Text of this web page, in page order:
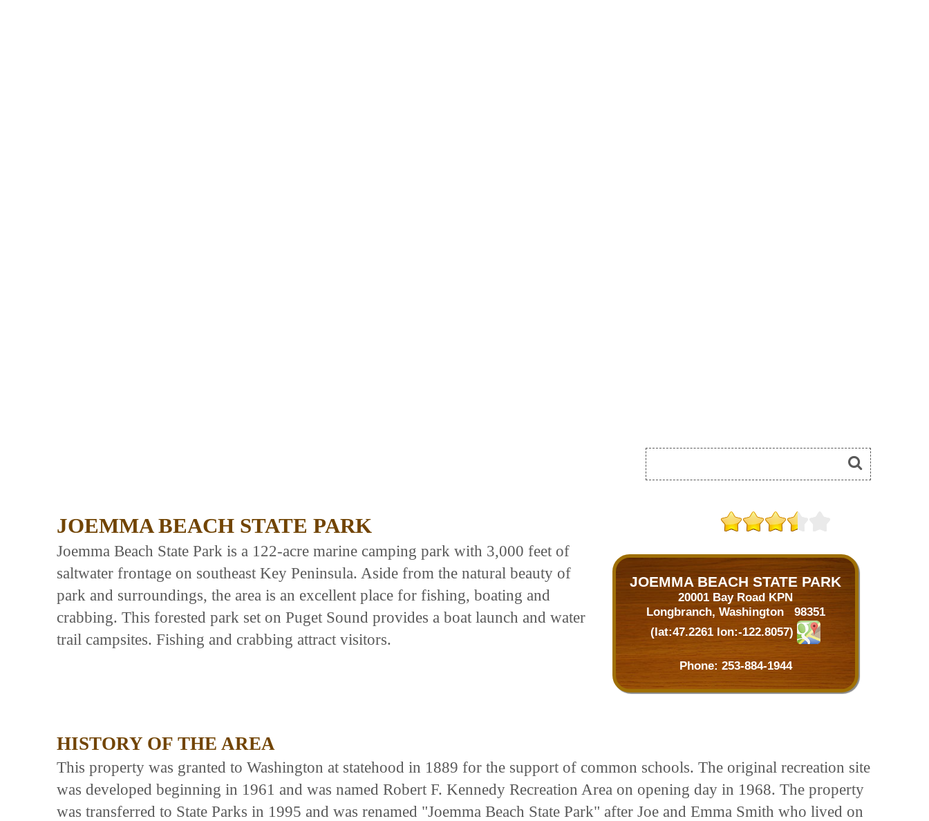
JOEMMA BEACH STATE PARK
JOEMMA BEACH STATE PARK
20001 Bay Road KPN
Longbranch, Washington 98351
(lat:47.2261 lon:-122.8057)
Phone: 253-884-1944
Joemma Beach State Park is a 122-acre marine camping park with 3,000 feet of
saltwater frontage on southeast Key Peninsula. Aside from the natural beauty of
park and surroundings, the area is an excellent place for fishing, boating and
crabbing. This forested park set on Puget Sound provides a boat launch and water
trail campsites. Fishing and crabbing attract visitors.
HISTORY OF THE AREA
This property was granted to Washington at statehood in 1889 for the support of common schools. The original recreation site
was developed beginning in 1961 and was named Robert F. Kennedy Recreation Area on opening day in 1968. The property
was transferred to State Parks in 1995 and was renamed "Joemma Beach State Park" after Joe and Emma Smith who lived on